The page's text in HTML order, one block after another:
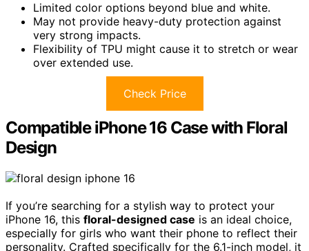
Limited color options beyond blue and white.
May not provide heavy-duty protection against
very strong impacts.
Flexibility of TPU might cause it to stretch or wear
over extended use.
Check Price
Compatible iPhone 16 Case with Floral
Design
If you’re searching for a stylish way to protect your
iPhone 16, this floral-designed case is an ideal choice,
especially for girls who want their phone to reflect their
personality. Crafted specifically for the 6.1-inch model, it